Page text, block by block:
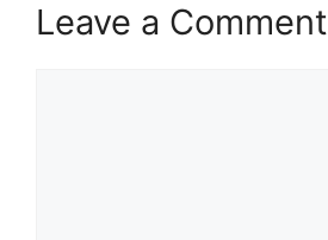
Leave a Comment